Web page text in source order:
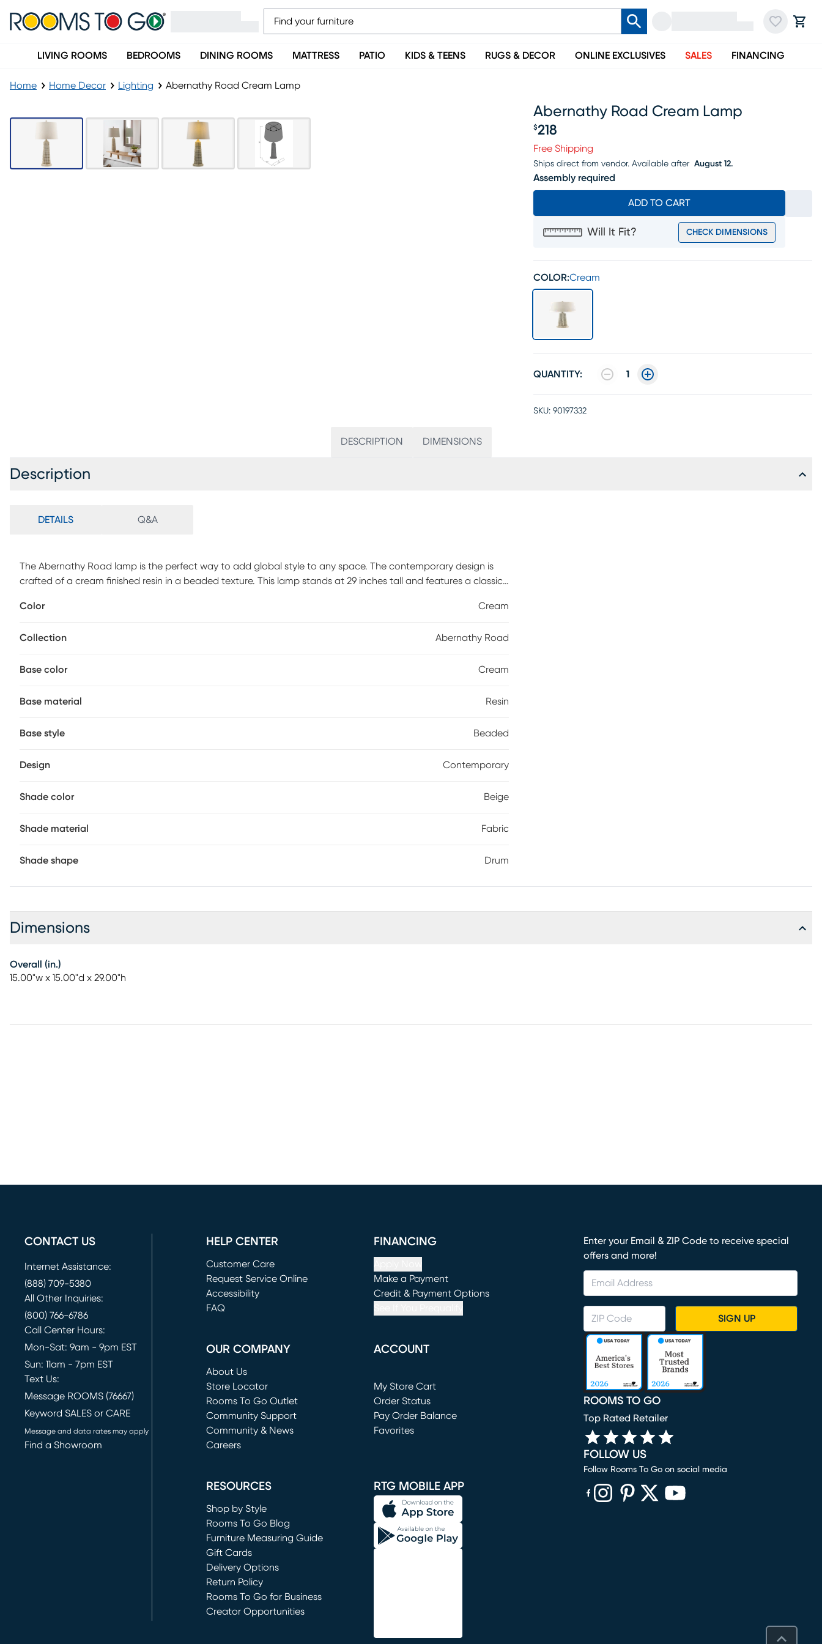
LIVING ROOMS BEDROOMS DINING ROOMS MATTRESS PATIO KIDS & TEENS RUGS & DECOR ONLINE EXCLUSIVES SALES FINANCING
Home Home Decor Lighting Abernathy Road Cream Lamp
Abernathy Road Cream Lamp
Price $218
$218
Free Shipping
Ships direct from vendor. Available after August 12.
Assembly required
ADD TO CART
Will It Fit? CHECK DIMENSIONS
COLOR:Cream
QUANTITY: 1
SKU: 90197332
DESCRIPTION DIMENSIONS
Description
DETAILS Q&A
The Abernathy Road lamp is the perfect way to add global style to any space. The contemporary design is
crafted of a cream finished resin in a beaded texture. This lamp stands at 29 inches tall and features a classic
Partial assembly may be required.
Color Cream
Collection Abernathy Road
Base color Cream
Base material Resin
Base style Beaded
Design Contemporary
Shade color Beige
Shade material Fabric
Shade shape Drum
Dimensions
Overall (in.)
15.00"w x 15.00"d x 29.00"h
CONTACT US
Internet Assistance:
(888) 709-5380
All Other Inquiries:
(800) 766-6786
Call Center Hours:
Mon-Sat: 9am - 9pm EST
Sun: 11am - 7pm EST
Text Us:
Message ROOMS (76667)
Keyword SALES or CARE
Message and data rates may apply
Find a Showroom
HELP CENTER
Customer Care
Request Service Online
(opens in new window)
Accessibility
FAQ
FINANCING
Make a Payment
(opens in new window)
Credit & Payment Options
OUR COMPANY
About Us
Store Locator
Rooms To Go Outlet
(opens in new window)
Community Support
Community & News
Careers
ACCOUNT
My Store Cart
(opens in new window)
Order Status
Pay Order Balance
Favorites
RESOURCES
Shop by Style
Rooms To Go Blog
Furniture Measuring Guide
Gift Cards
Delivery Options
Return Policy
Rooms To Go for Business
Creator Opportunities
RTG MOBILE APP
Enter your Email & ZIP Code to receive special
offers and more!
SIGN UP
ROOMS TO GO
Top Rated Retailer
FOLLOW US
Follow Rooms To Go on social media